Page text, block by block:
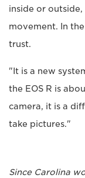
inside or
movement. In
trust.
"It is a new
the EOS R is
camera, it is a
take pictures."
Since Carolina